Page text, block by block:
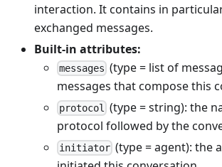
interaction. It contains in
exchanged messages.
Built-in attributes:
messages (type = list of
messages that compose this
protocol
(type = string): the
protocol followed by the
initiator (type = agent): the